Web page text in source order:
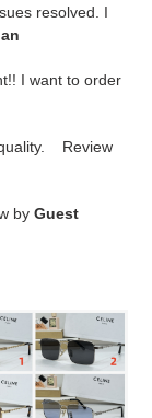
resolved. I
I want to order
Review
by Guest